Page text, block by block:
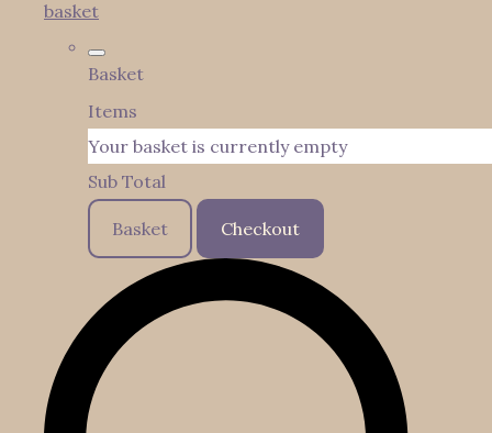
basket
Basket
Items
Your basket is currently empty
Sub Total
Basket Checkout